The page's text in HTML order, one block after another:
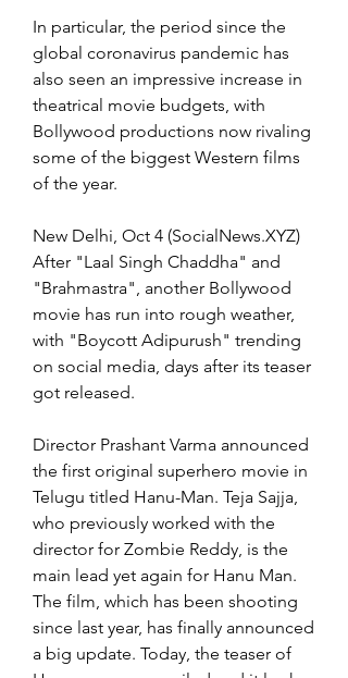
In particular, the period since the
global coronavirus pandemic has
also seen an impressive increase in
theatrical movie budgets, with
Bollywood productions now rivaling
some of the biggest Western films
of the year.
New Delhi, Oct 4 (SocialNews.XYZ)
After "Laal Singh Chaddha" and
"Brahmastra", another Bollywood
movie has run into rough weather,
with "Boycott Adipurush" trending
on social media, days after its teaser
got released.
Director Prashant Varma announced
the first original superhero movie in
Telugu titled Hanu-Man. Teja Sajja,
who previously worked with the
director for Zombie Reddy, is the
main lead yet again for Hanu Man.
The film, which has been shooting
since last year, has finally announced
a big update. Today, the teaser of